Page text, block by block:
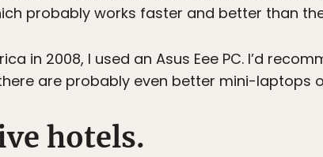
probably works faster and better than
in 2008, I used an Asus Eee PC. I’d
are probably even better mini-laptops
hotels.